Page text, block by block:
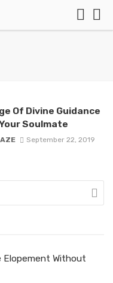
Of Divine Guidance
Soulmate
September 22, 2019
Elopement Without